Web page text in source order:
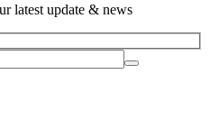
latest update & news